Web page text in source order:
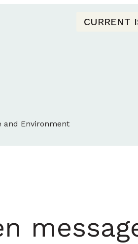
CURRENT
and Environment